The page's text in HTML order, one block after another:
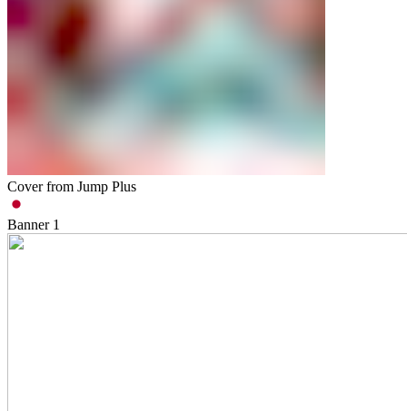
Cover from Jump Plus
Banner1